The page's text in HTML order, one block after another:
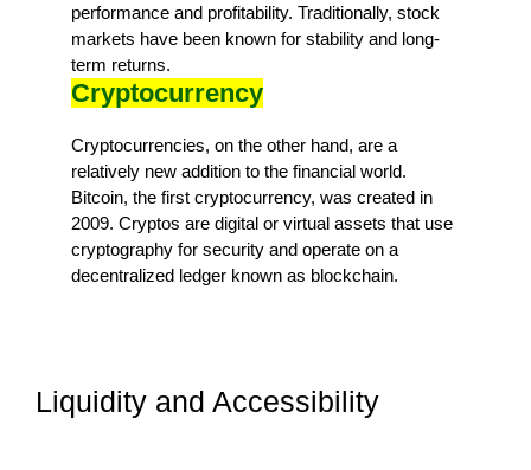
performance and profitability. Traditionally, stock
markets have been known for stability and long-
term returns.
Cryptocurrency
Cryptocurrencies, on the other hand, are a
relatively new addition to the financial world.
Bitcoin, the first cryptocurrency, was created in
2009. Cryptos are digital or virtual assets that use
cryptography for security and operate on a
decentralized ledger known as blockchain.
Liquidity and Accessibility